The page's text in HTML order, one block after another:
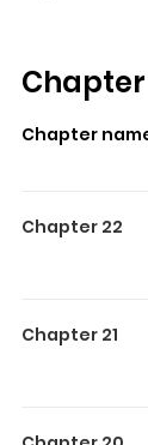
strong
readers
surprising
time while
most
Manhwa,
Chapter
Chapter
Chapter 22
Chapter 21